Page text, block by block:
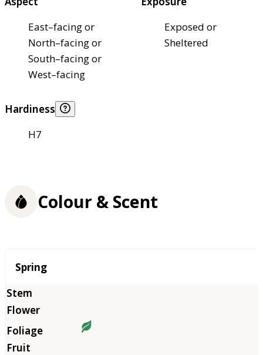
East–facing or
North–facing or
South–facing or
West–facing
Exposed or
Sheltered
Hardiness
H7
Colour & Scent
Season
Spring